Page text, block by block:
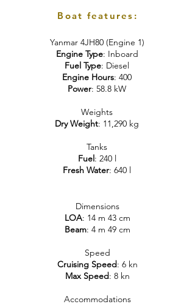
Boat features:
Yanmar 4JH80 (Engine 1)
Engine Type: Inboard
Fuel Type: Diesel
Engine Hours: 400
Power: 58.8 kW
Weights
Dry Weight: 11,290 kg
Tanks
Fuel: 240 l
Fresh Water: 640 l
Dimensions
LOA: 14 m 43 cm
Beam: 4 m 49 cm
Speed
Cruising Speed: 6 kn
Max Speed: 8 kn
Accommodations